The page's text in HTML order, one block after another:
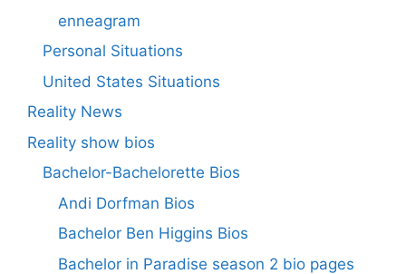
enneagram
Personal Situations
United States Situations
Reality News
Reality show bios
Bachelor-Bachelorette Bios
Andi Dorfman Bios
Bachelor Ben Higgins Bios
Bachelor in Paradise season 2 bio pages